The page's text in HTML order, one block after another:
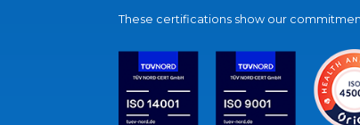
These certifications show our